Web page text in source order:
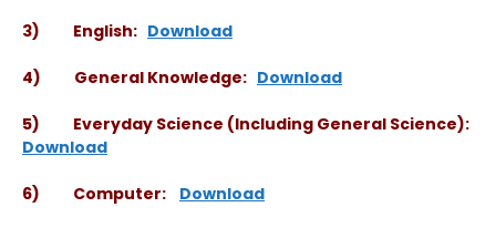
3) English: Download
4) General Knowledge: Download
5) Everyday Science (Including General Science):
Download
6) Computer: Download